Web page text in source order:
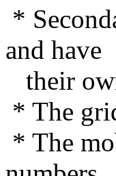
*
and have
their
* The
* The